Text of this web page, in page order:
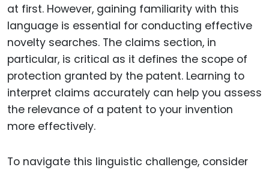
at first. However, gaining familiarity with this
language is essential for conducting effective
novelty searches. The claims section, in
particular, is critical as it defines the scope of
protection granted by the patent. Learning to
interpret claims accurately can help you assess
the relevance of a patent to your invention
more effectively.
To navigate this linguistic challenge, consider